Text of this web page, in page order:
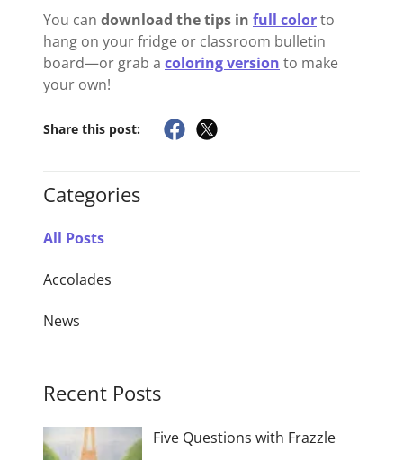
You can download the tips in full colorto
hang on your fridge or classroom bulletin
board—or grab a coloring version to make
your own!
Share this post:
Categories
All Posts
Accolades
News
Recent Posts
Five Questions with Frazzle